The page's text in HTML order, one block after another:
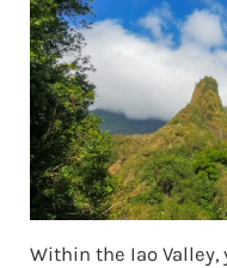
Within the Iao